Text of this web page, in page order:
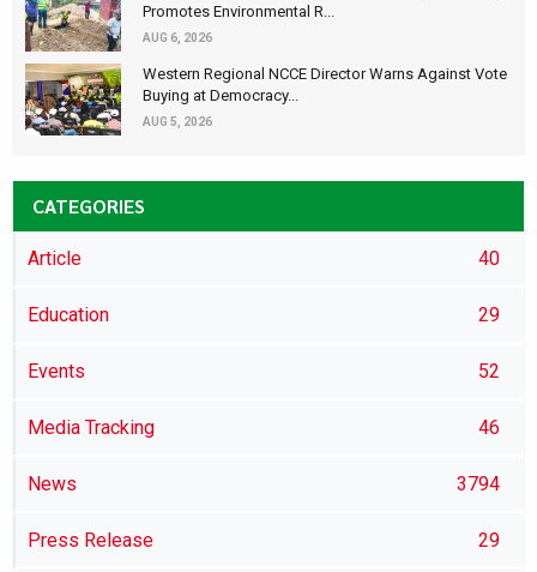
Promotes Environmental R...
AUG 6, 2026
Western Regional NCCE Director Warns Against Vote
Buying at Democracy...
AUG 5, 2026
CATEGORIES
Article 40
Education 29
Events 52
Media Tracking 46
News 3794
Press Release 29